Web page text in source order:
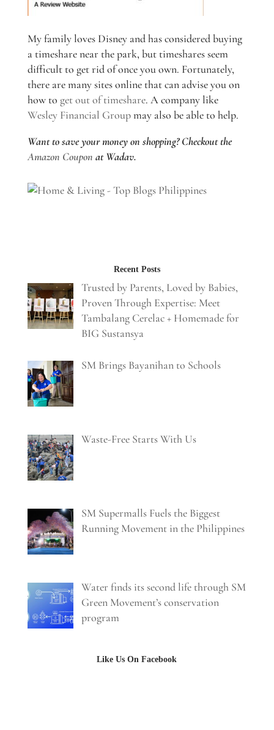
My family loves Disney and has considered buying
a timeshare near the park, but timeshares seem
difficult to get rid of once you own. Fortunately,
there are many sites online that can advise you on
how to get out of timeshare. A company like
Wesley Financial Groupmay also be able to help.
Want to save your money on shopping? Checkout the
Amazon Coupon at Wadav.
Recent Posts
Trusted by Parents, Loved by Babies,
Proven Through Expertise: Meet
Tambalang Cerelac + Homemade for
BIG Sustansya
SM Brings Bayanihan to Schools
Waste-Free Starts With Us
SM Supermalls Fuels the Biggest
Running Movement in the Philippines
Water finds its second life through SM
Green Movement’s conservation
program
Like Us On Facebook